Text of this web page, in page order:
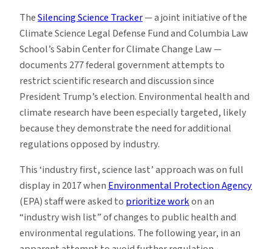
TheSilencing Science Tracker— a joint initiative of the
Climate Science Legal Defense Fund and Columbia Law
School’s Sabin Center for Climate Change Law —
documents 277 federal government attempts to
restrict scientific research and discussion since
President Trump’s election. Environmental health and
climate research have been especially targeted, likely
because they demonstrate the need for additional
regulations opposed by industry.
This ‘industry first, science last’ approach was on full
display in 2017 whenEnvironmental Protection Agency
(EPA) staff were asked to prioritize workon an
“industry wish list” of changes to public health and
environmental regulations. The following year, in an